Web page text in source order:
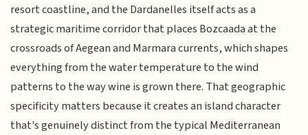
resort coastline, and the Dardanelles itself acts as a
strategic maritime corridor that places Bozcaada at the
crossroads of Aegean and Marmara currents, which shapes
everything from the water temperature to the wind
patterns to the way wine is grown there. That geographic
specificity matters because it creates an island character
that's genuinely distinct from the typical Mediterranean